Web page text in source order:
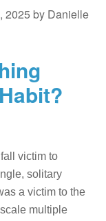
2025 by Danielle
victim to
solitary
a victim to the
multiple